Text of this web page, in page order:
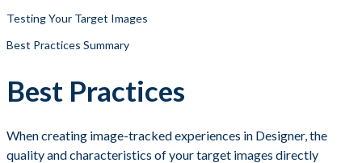
Testing Your Target Images
Best Practices Summary
Best Practices
When creating image-tracked experiences in Designer, the
quality and characteristics of your target images directly